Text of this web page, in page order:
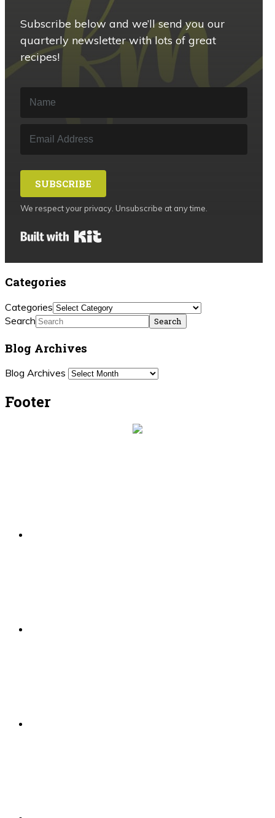
Subscribe below and we’ll send you our
quarterly newsletter with lots of great
recipes!
SUBSCRIBE
We respect your privacy. Unsubscribe at any time.
Categories
Categories
Search
Blog Archives
Blog Archives
Footer